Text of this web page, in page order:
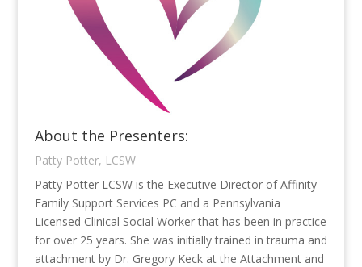
About the Presenters:
Patty Potter, LCSW
Patty Potter LCSW is the Executive Director of Affinity
Family Support Services PC and a Pennsylvania
Licensed Clinical Social Worker that has been in practice
for over 25 years. She was initially trained in trauma and
attachment by Dr. Gregory Keck at the Attachment and